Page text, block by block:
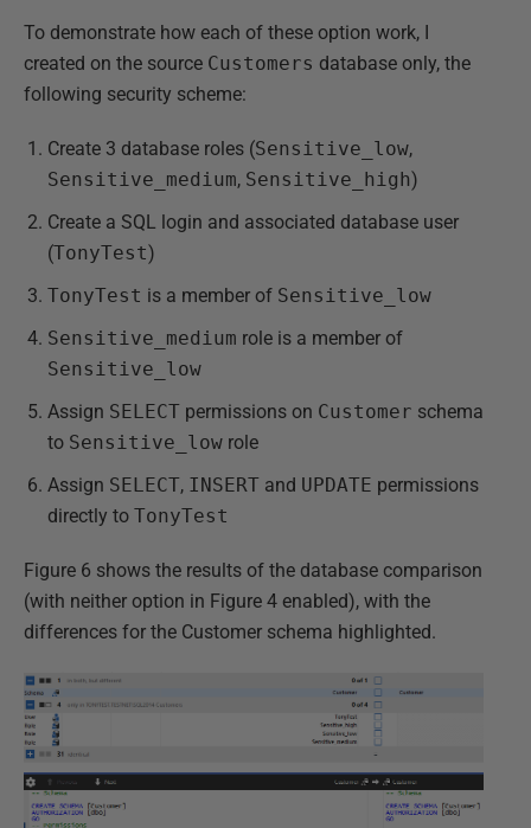
To demonstrate how each of these option work, I
created on the source Customers database only, the
following security scheme:
Create 3 database roles (Sensitive_low,
Sensitive_medium, Sensitive_high)
Create a SQL login and associated database user
(TonyTest)
TonyTest is a member of Sensitive_low
Sensitive_medium role is a member of
Sensitive_low
Assign SELECT permissions on Customer schema
to Sensitive_low role
Assign SELECT, INSERT and UPDATE permissions
directly to TonyTest
Figure 6 shows the results of the database comparison
(with neither option in Figure 4 enabled), with the
differences for the Customer schema highlighted.